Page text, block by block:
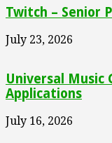
Twitch – Senior
July 23, 2026
Universal Music
Applications
July 16, 2026